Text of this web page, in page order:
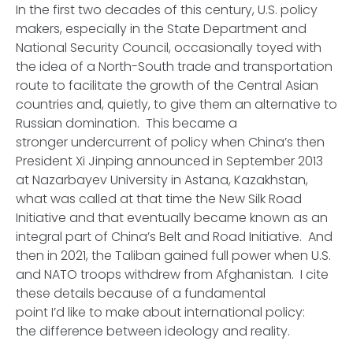
In the first two decades of this century, U.S. policy
makers, especially in the State Department and
National Security Council, occasionally toyed with
the idea of a North-South trade and transportation
route to facilitate the growth of the Central Asian
countries and, quietly, to give them an alternative to
Russian domination. This became a
stronger undercurrent of policy when China’s then
President Xi Jinping announced in September 2013
at Nazarbayev University in Astana, Kazakhstan,
what was called at that time the New Silk Road
Initiative and that eventually became known as an
integral part of China’s Belt and Road Initiative. And
then in 2021, the Taliban gained full power when U.S.
and NATO troops withdrew from Afghanistan. I cite
these details because of a fundamental
point I’d like to make about international policy:
the difference between ideology and reality.